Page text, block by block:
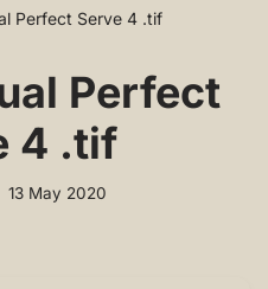
Perfect Serve 4 .tif
Perfect
4 .tif
13 May 2020